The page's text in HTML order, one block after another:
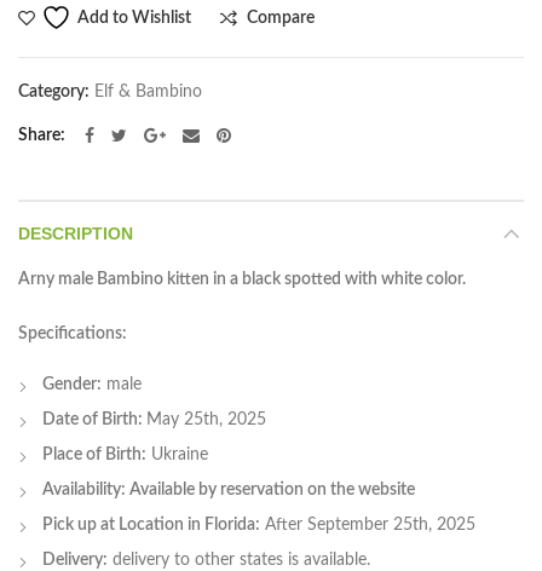
Add to Wishlist Compare
Category: Elf & Bambino
Share
DESCRIPTION
Arny male Bambino kitten in a black spotted with white color.
Specifications:
Gender: male
Date of Birth: May 25th, 2025
Place of Birth: Ukraine
Availability: Available by reservation on the website
Pick up at Location in Florida: After September 25th, 2025
Delivery: delivery to other states is available.